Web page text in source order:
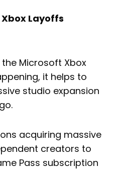
Layoffs
Microsoft Xbox
it helps to
studio expansion
acquiring massive
creators to
Pass subscription